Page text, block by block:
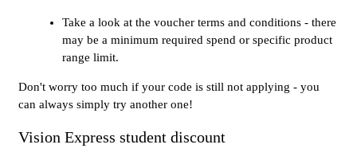
Take a look at the voucher terms and conditions - there
may be a minimum required spend or specific product
range limit.
Don't worry too much if your code is still not applying - you
can always simply try another one!
Vision Express student discount